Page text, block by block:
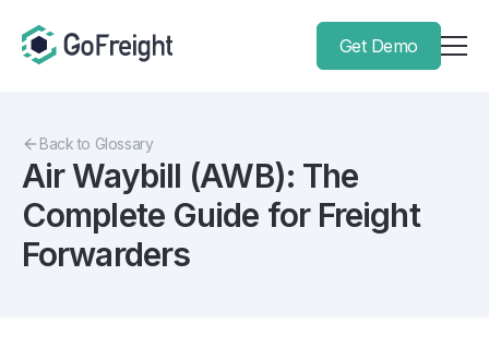
Get Demo
Back to Glossary
Air Waybill (AWB): The
Complete Guide for Freight
Forwarders